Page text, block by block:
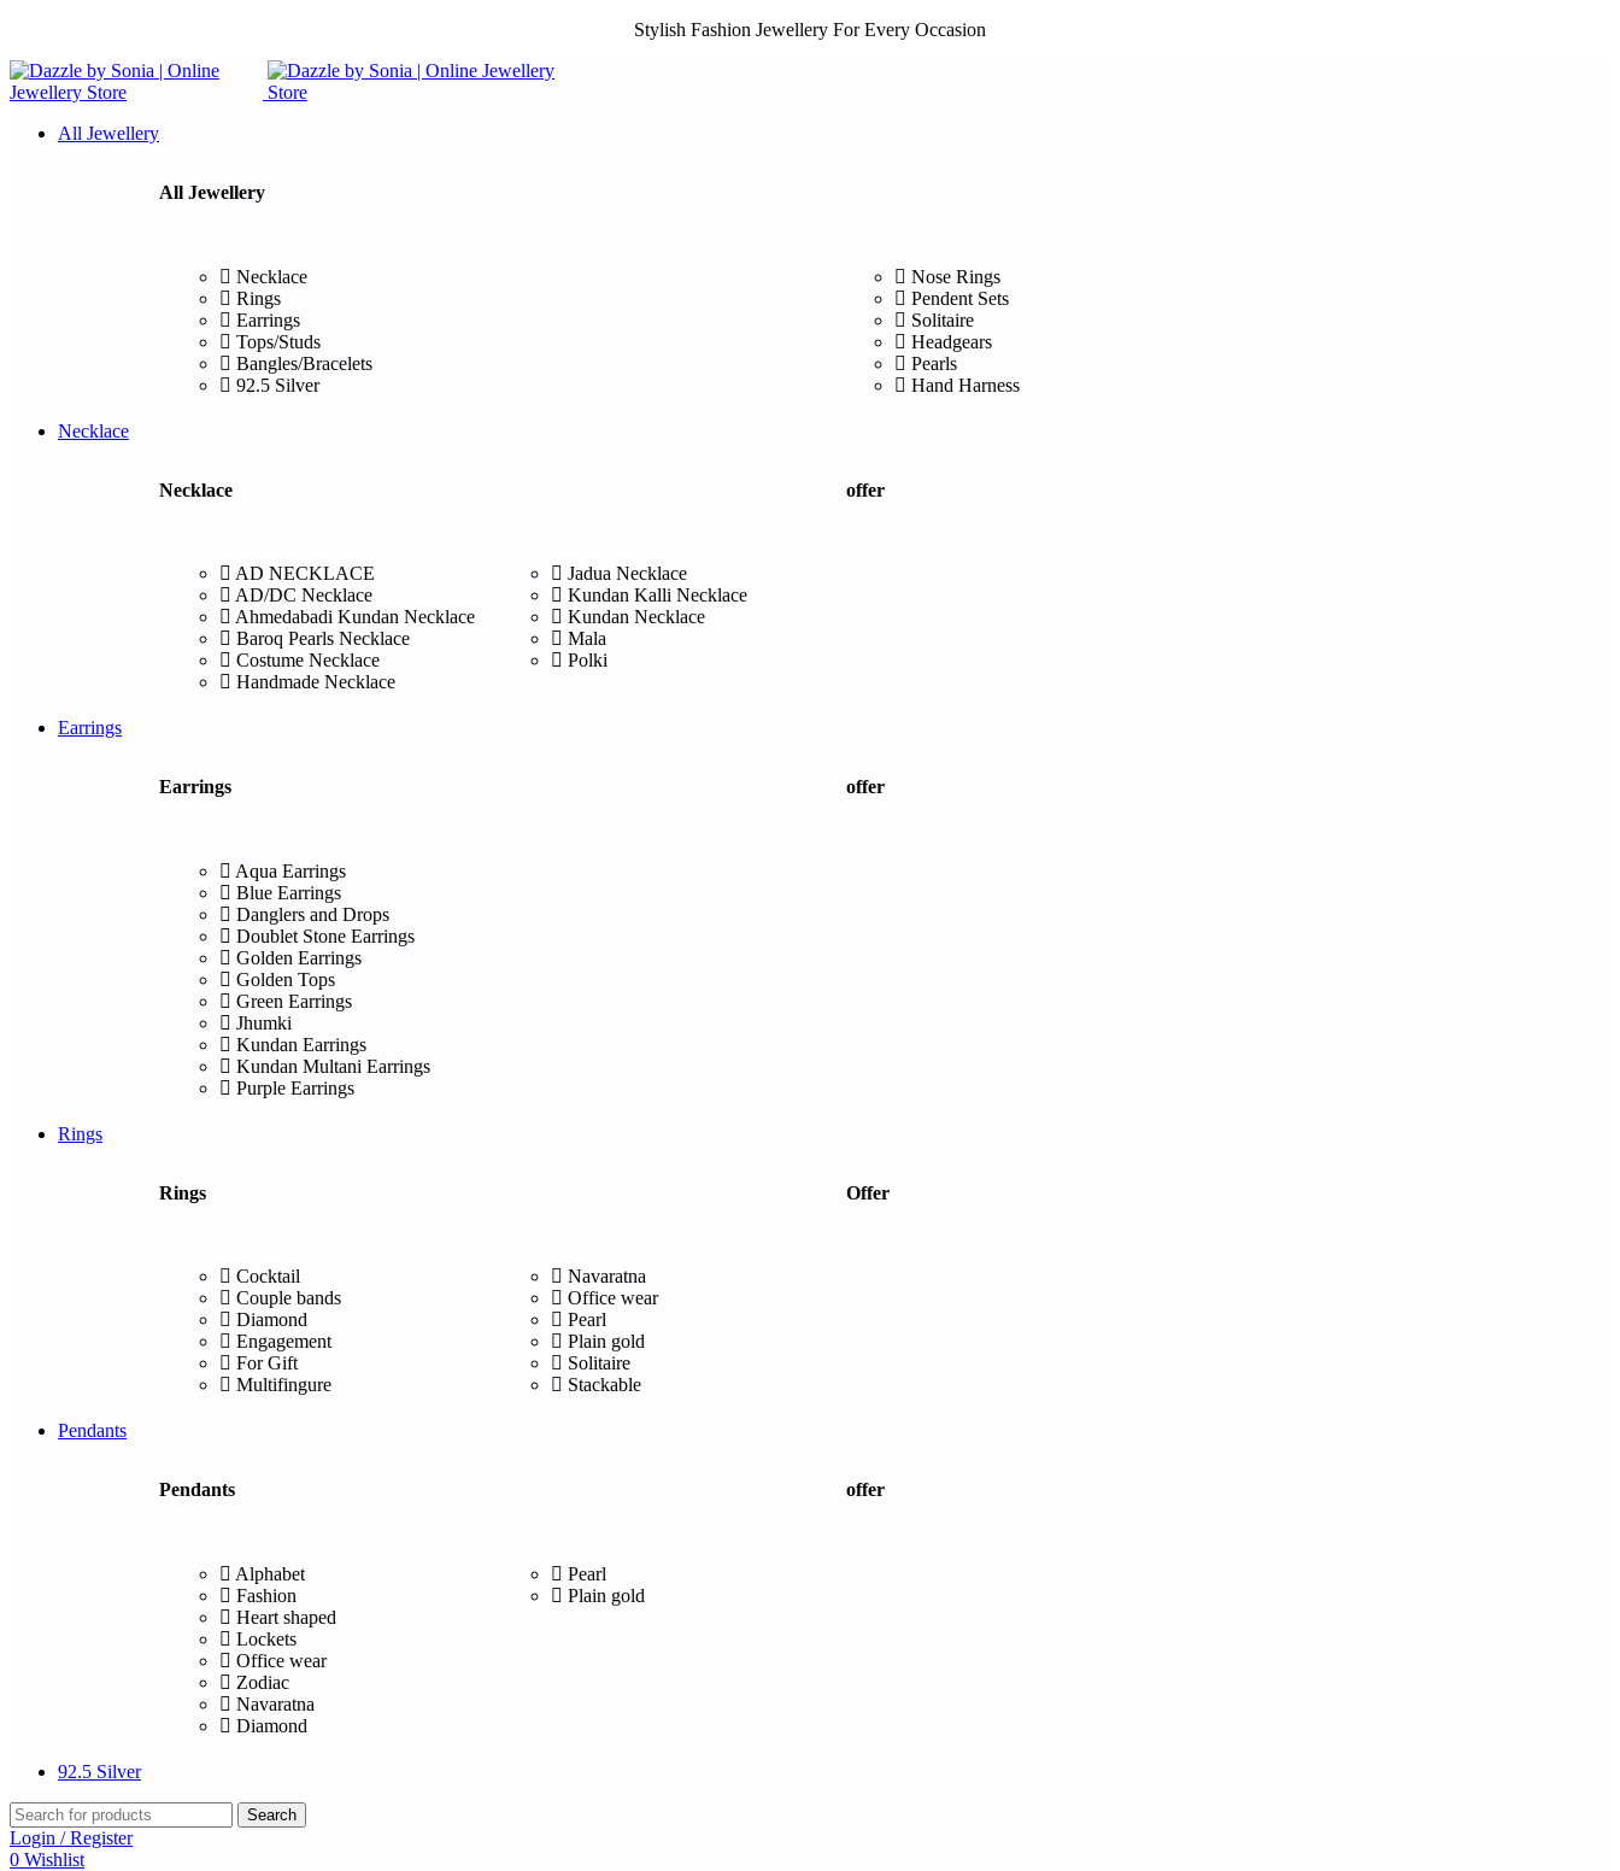
Stylish Fashion Jewellery For Every Occasion
All Jewellery
All Jewellery
Necklace
Rings
Earrings
Tops/Studs
Bangles/Bracelets
92.5 Silver
Nose Rings
Pendent Sets
Solitaire
Headgears
Pearls
Hand Harness
Necklace
Necklace
AD NECKLACE
AD/DC Necklace
Ahmedabadi Kundan Necklace
Baroq Pearls Necklace
Costume Necklace
Handmade Necklace
Jadua Necklace
Kundan Kalli Necklace
Kundan Necklace
Mala
Polki
offer
Earrings
Earrings
Aqua Earrings
Blue Earrings
Danglers and Drops
Doublet Stone Earrings
Golden Earrings
Golden Tops
Green Earrings
Jhumki
Kundan Earrings
Kundan Multani Earrings
Purple Earrings
offer
Rings
Rings
Cocktail
Couple bands
Diamond
Engagement
For Gift
Multifingure
Navaratna
Office wear
Pearl
Plain gold
Solitaire
Stackable
Offer
Pendants
Pendants
Alphabet
Fashion
Heart shaped
Lockets
Office wear
Zodiac
Navaratna
Diamond
Pearl
Plain gold
offer
92.5 Silver
Search
Login / Register
0 Wishlist